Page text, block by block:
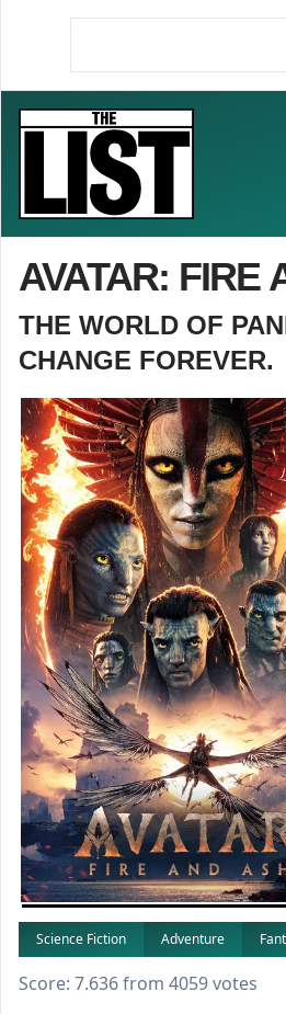
AVATAR: FIRE
THE WORLD OF
CHANGE FOREVER.
Science Fiction Adventure
Score: 7.636 from 4059 votes